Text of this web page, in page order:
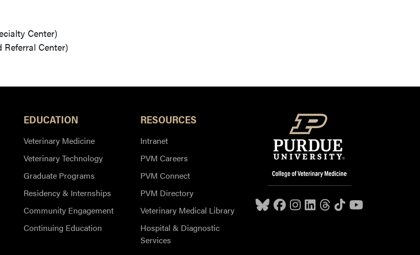
Center)
Center)
EDUCATION
Veterinary Medicine
Veterinary Technology
Graduate Programs
Residency & Internships
Community Engagement
Continuing Education
RESOURCES
Intranet
PVM Careers
PVM Connect
PVM Directory
Veterinary Medical Library
Hospital & Diagnostic
Services